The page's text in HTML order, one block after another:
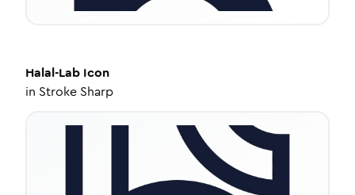
Halal-Lab Icon
in Stroke Sharp